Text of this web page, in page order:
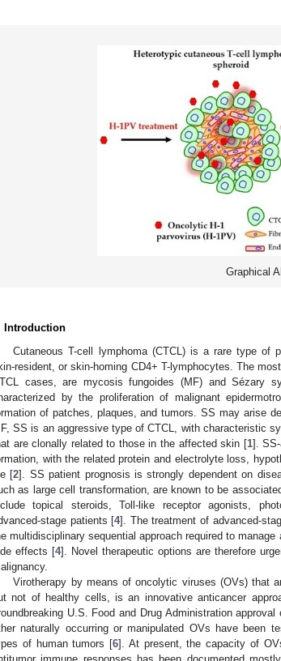
Graphical
Introduction
Cutaneous T-cell lymphoma (CTCL) is a rare type of
resident, or skin-homing CD4+ T-lymphocytes. The
cases, are mycosis fungoides (MF) and Sézary
by the proliferation of malignant
of patches, plaques, and tumors. SS may arise
SS is an aggressive type of CTCL, with characteristic
are clonally related to those in the affected skin [1].
with the related protein and electrolyte loss,
[2]. SS patient prognosis is strongly dependent on
as large cell transformation, are known to be
topical steroids, Toll-like receptor agonists,
stage patients [4]. The treatment of advanced-
multidisciplinary sequential approach required to
effects [4]. Novel therapeutic options are therefore
Virotherapy by means of oncolytic viruses (OVs)
not of healthy cells, is an innovative anticancer
U.S. Food and Drug Administration
naturally occurring or manipulated OVs have been
of human tumors [6]. At present, the capacity of